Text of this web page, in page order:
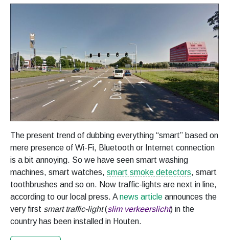
The present trend of dubbing everything “smart” based on
mere presence of Wi-Fi, Bluetooth or Internet connection
is a bit annoying. So we have seen smart washing
machines, smart watches, smart smoke detectors, smart
toothbrushes and so on. Now traffic-lights are next in line,
according to our local press. A news article announces the
very first smart traffic-light(slim verkeerslicht) in the
country has been installed in Houten.